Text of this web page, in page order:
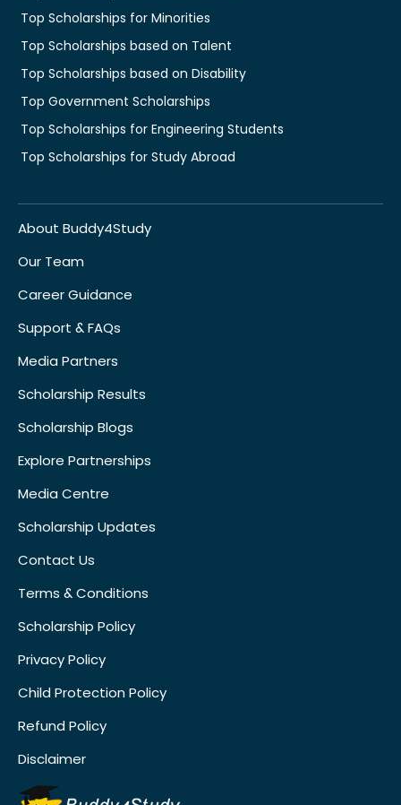
Top Scholarships for Minorities
Top Scholarships based on Talent
Top Scholarships based on Disability
Top Government Scholarships
Top Scholarships for Engineering Students
Top Scholarships for Study Abroad
About Buddy4Study
Our Team
Career Guidance
Support & FAQs
Media Partners
Scholarship Results
Scholarship Blogs
Explore Partnerships
Media Centre
Scholarship Updates
Contact Us
Terms & Conditions
Scholarship Policy
Privacy Policy
Child Protection Policy
Refund Policy
Disclaimer